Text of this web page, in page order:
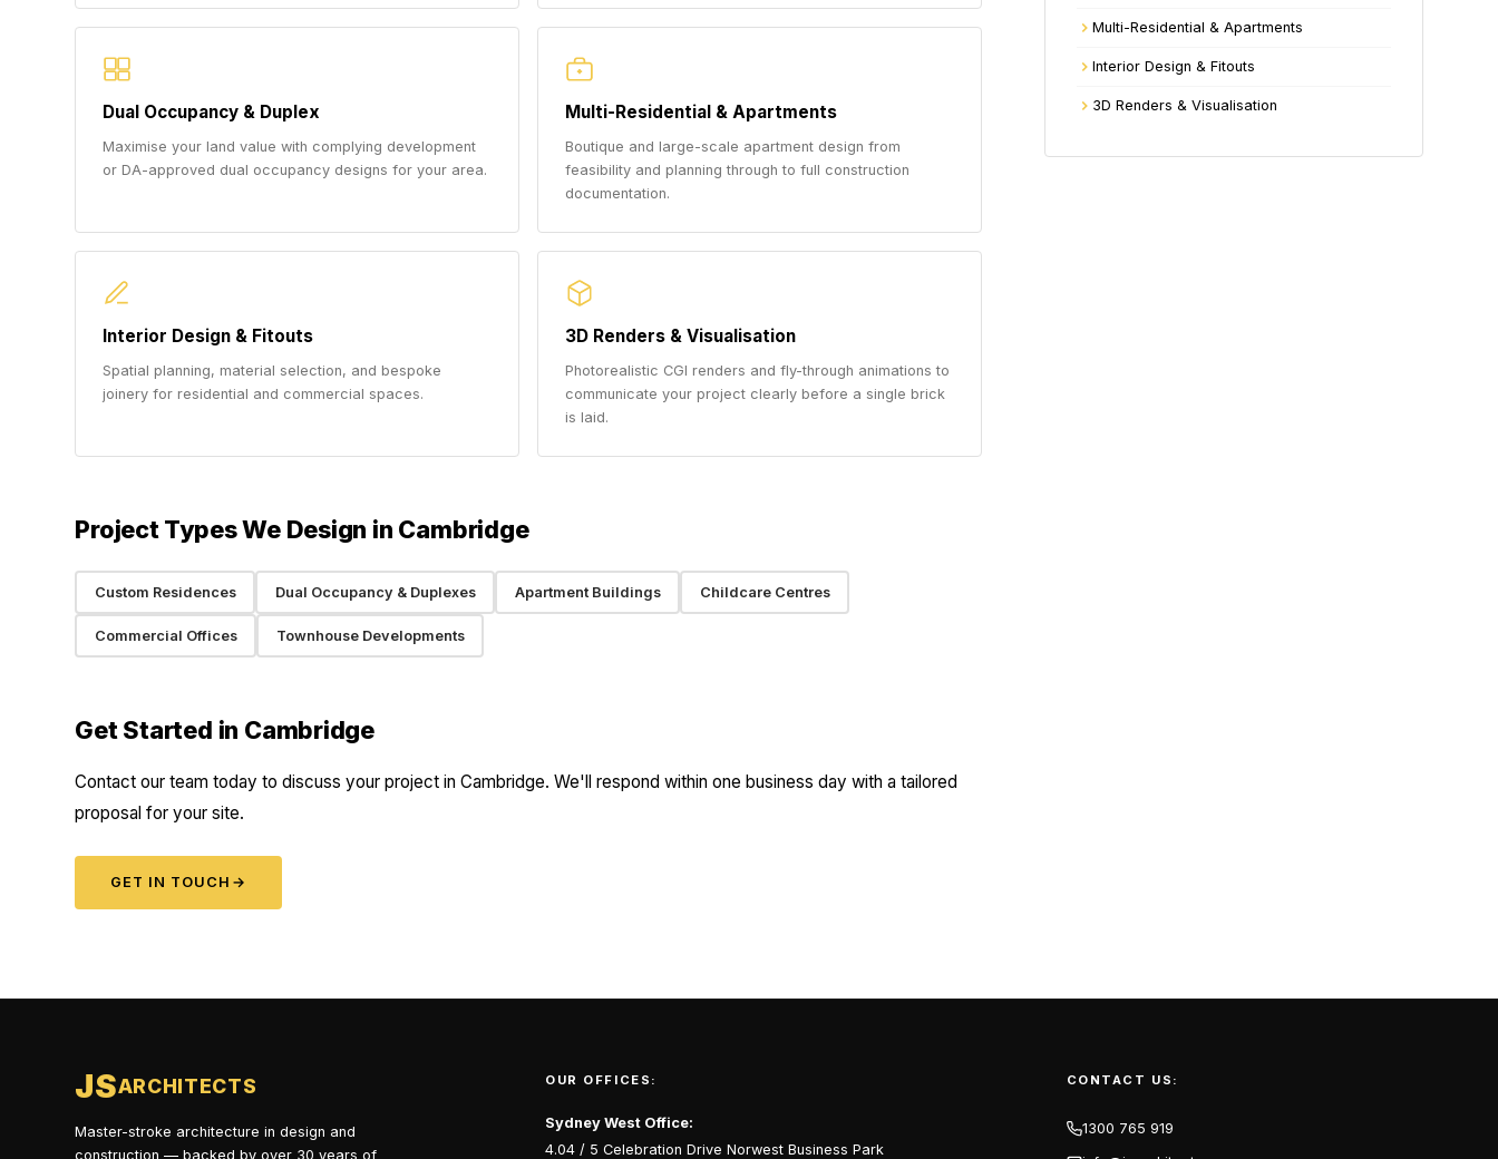
Dual Occupancy & Duplex
Maximise your land value with complying development
or DA-approved dual occupancy designs for your area.
Multi-Residential & Apartments
Boutique and large-scale apartment design from
feasibility and planning through to full construction
documentation.
Interior Design & Fitouts
Spatial planning, material selection, and bespoke
joinery for residential and commercial spaces.
3D Renders & Visualisation
Photorealistic CGI renders and fly-through animations to
communicate your project clearly before a single brick
is laid.
Project Types We Design in Cambridge
Custom Residences Dual Occupancy & Duplexes Apartment Buildings Childcare Centres
Commercial Offices Townhouse Developments
Get Started in Cambridge
Contact our team today to discuss your project in Cambridge. We'll respond within one business day with a tailored
proposal for your site.
GET IN TOUCH →
Multi-Residential & Apartments
Interior Design & Fitouts
3D Renders & Visualisation
JSARCHITECTS
Master-stroke architecture in design and
construction — backed by over 30 years of
OUR OFFICES:
Sydney West Office:
4.04 / 5 Celebration Drive Norwest Business Park
CONTACT US:
1300 765 919